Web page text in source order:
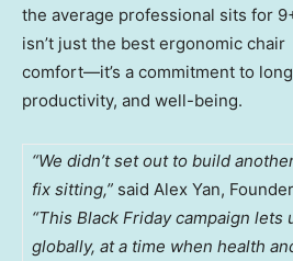
the average professional sits for
isn’t just the best ergonomic
comfort—it’s a commitment to
productivity, and well-being.
“We didn’t set out to build
fix sitting,” said Alex Yan,
“This Black Friday campaign lets
globally, at a time when health